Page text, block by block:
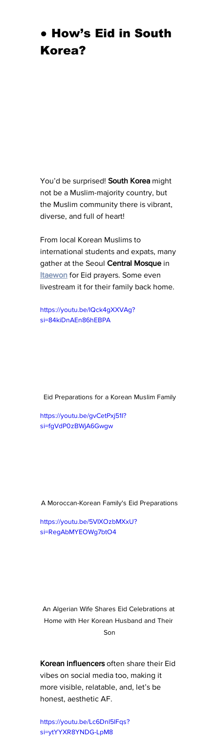
● How’s Eid in South
Korea?
You’d be surprised! South Korea might
not be a Muslim-majority country, but
the Muslim community there is vibrant,
diverse, and full of heart!
From local Korean Muslims to
international students and expats, many
gather at the Seoul Central Mosque in
Itaewon for Eid prayers. Some even
livestream it for their family back home.
https://youtu.be/lQck4gXXVAg?
si=84kiDnAEn86hEBPA
Eid Preparations for a Korean Muslim Family
https://youtu.be/gvCetPxj51I?
si=fgVdP0zBWjA6Gwgw
A Moroccan-Korean Family's Eid Preparations
https://youtu.be/5VIXOzbMXxU?
si=RegAbMYEOWg7btO4
An Algerian Wife Shares Eid Celebrations at
Home with Her Korean Husband and Their
Son
Korean influencers often share their Eid
vibes on social media too, making it
more visible, relatable, and, let’s be
honest, aesthetic AF.
https://youtu.be/Lc6Dnl5lFqs?
si=ytYYXR8YNDG-LpM8